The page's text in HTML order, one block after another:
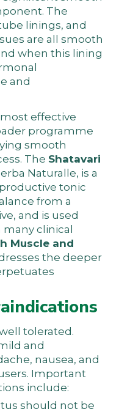
The
linings, and
are all smooth
when this lining
and
effective
programme
smooth
The Shatavari
Naturalle, is a
tonic
from a
and is used
many clinical
Muscle and
the deeper
tolerated.
and
nausea, and
Important
include:
should not be